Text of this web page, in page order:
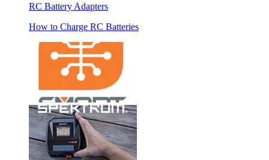
RC Battery Adapters
How to Charge RC Batteries